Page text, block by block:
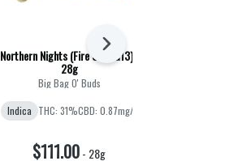
Northern Nights (Fire OG x G13) |
28g
Big Bag O' Buds
Indica THC: 31%CBD: 0.87mg/g
$111.00- 28g
Next